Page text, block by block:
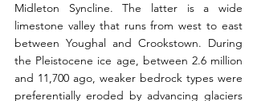
Midleton Syncline. The latter is a wide
limestone valley that runs from west to east
between Youghal and Crookstown. During
the Pleistocene ice age, between 2.6 million
and 11,700 ago, weaker bedrock types were
preferentially eroded by advancing glaciers